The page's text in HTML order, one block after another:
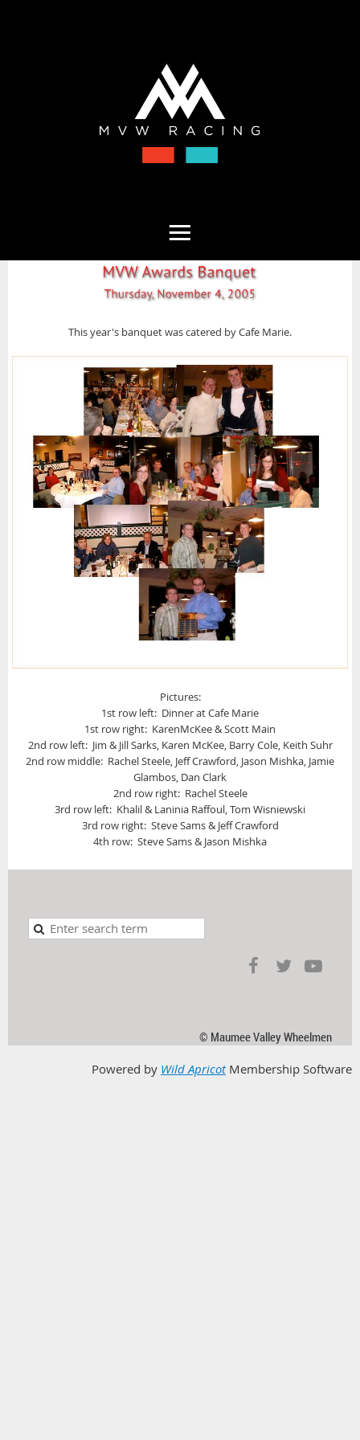
This year's banquet was catered by Cafe Marie.
Pictures:
1st row left: Dinner at Cafe Marie
1st row right: KarenMcKee & Scott Main
2nd row left: Jim & Jill Sarks, Karen McKee, Barry Cole, Keith Suhr
2nd row middle: Rachel Steele, Jeff Crawford, Jason Mishka, Jamie
Glambos, Dan Clark
2nd row right: Rachel Steele
3rd row left: Khalil & Laninia Raffoul, Tom Wisniewski
3rd row right: Steve Sams & Jeff Crawford
4th row: Steve Sams & Jason Mishka
© Maumee Valley Wheelmen
Powered by Wild ApricotMembership Software